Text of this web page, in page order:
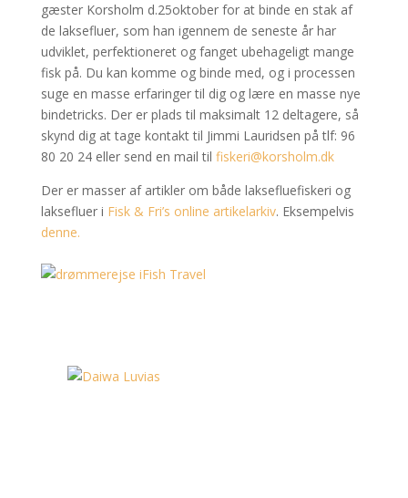
gæster Korsholm d.25oktober for at binde en stak af
de laksefluer, som han igennem de seneste år har
udviklet, perfektioneret og fanget ubehageligt mange
fisk på. Du kan komme og binde med, og i processen
suge en masse erfaringer til dig og lære en masse nye
bindetricks. Der er plads til maksimalt 12 deltagere, så
skynd dig at tage kontakt til Jimmi Lauridsen på tlf: 96
80 20 24 eller send en mail til fiskeri@korsholm.dk
Der er masser af artikler om både laksefluefiskeri og
laksefluer i Fisk & Fri’s online artikelarkiv. Eksempelvis
denne.